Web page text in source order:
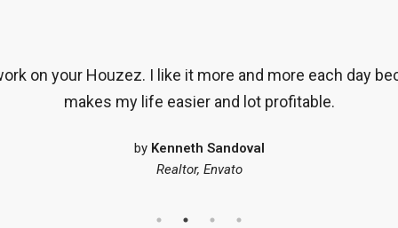
on your Houzez. I like it more and more each day
makes my life easier and lot profitable.
by Kenneth Sandoval
Realtor, Envato